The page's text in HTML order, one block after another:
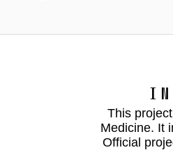
This
Medicine. It
Official